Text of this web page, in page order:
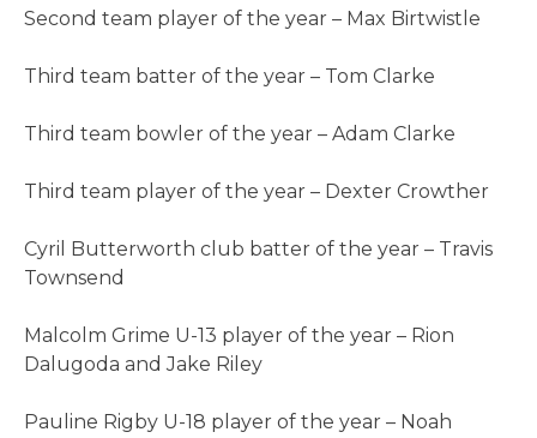
Second team player of the year – Max Birtwistle
Third team batter of the year – Tom Clarke
Third team bowler of the year – Adam Clarke
Third team player of the year – Dexter Crowther
Cyril Butterworth club batter of the year – Travis
Townsend
Malcolm Grime U-13 player of the year – Rion
Dalugoda and Jake Riley
Pauline Rigby U-18 player of the year – Noah